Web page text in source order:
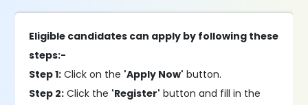
Eligible candidates can apply by following these
steps:-
Step 1: Click on the 'Apply Now' button.
Step 2: Click the 'Register' button and fill in the